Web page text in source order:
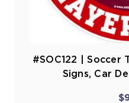
#SOC122 | Soccer
Signs, Car